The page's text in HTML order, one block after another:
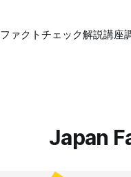
ファクトチェック解説講座
Japan